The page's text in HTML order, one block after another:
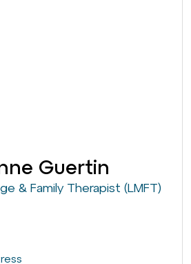
Guertin
& Family Therapist (LMFT)